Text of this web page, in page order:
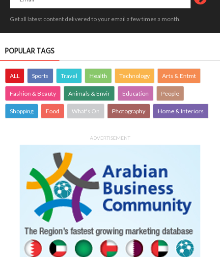
Get all latest content delivered to your email a few times a month.
POPULAR TAGS
ALL Sports Travel Health Technology Arts & Entmt
Fashion & Beauty Animals & Envir Education People
Shopping Food What's On Photography Home & Interiors
ADVERTISEMENT